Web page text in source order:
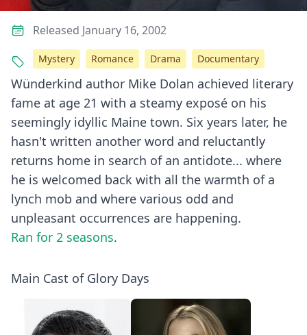
Wünderkind author Mike Dolan achieved literary
fame at age 21 with a steamy exposé on his
seemingly idyllic Maine town. Six years later, he
hasn't written another word and reluctantly
returns home in search of an antidote... where
he is welcomed back with all the warmth of a
lynch mob and where various odd and
unpleasant occurrences are happening.
Ran for 2 seasons.
Main Cast of Glory Days
Released January 16, 2002
Mystery Romance Drama Documentary